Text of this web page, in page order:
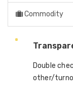
Commodity
Double
other/